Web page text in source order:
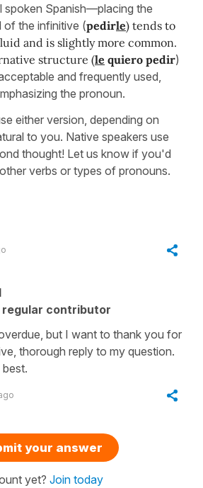
spoken Spanish—placing the
of the infinitive (pedirle) tends to
and is slightly more common.
structure (le quiero pedir)
and frequently used,
the pronoun.
either version, depending on
to you. Native speakers use
thought! Let us know if you'd
verbs or types of pronouns.
regular contributor
but I want to thank you for
thorough reply to my question.
your answer
yet? Join today